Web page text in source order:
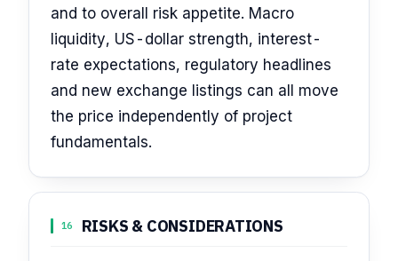
and to overall risk appetite. Macro
liquidity, US-dollar strength, interest-
rate expectations, regulatory headlines
and new exchange listings can all move
the price independently of project
fundamentals.
16 RISKS & CONSIDERATIONS